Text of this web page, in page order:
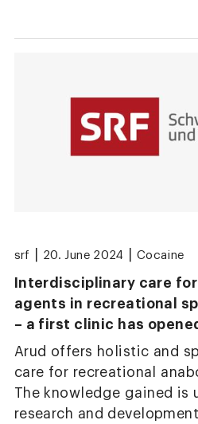
srf 20. June 2024 Cocaine
Interdisciplinary care
agents in recreational
– a first clinic has
Arud offers holistic and
care for recreational
The knowledge gained is
research and